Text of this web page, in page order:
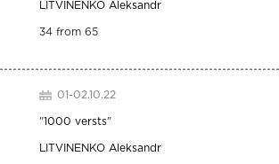
LITVINENKO Aleksandr
34 from 65
01-02.10.22
"1000 versts"
LITVINENKO Aleksandr